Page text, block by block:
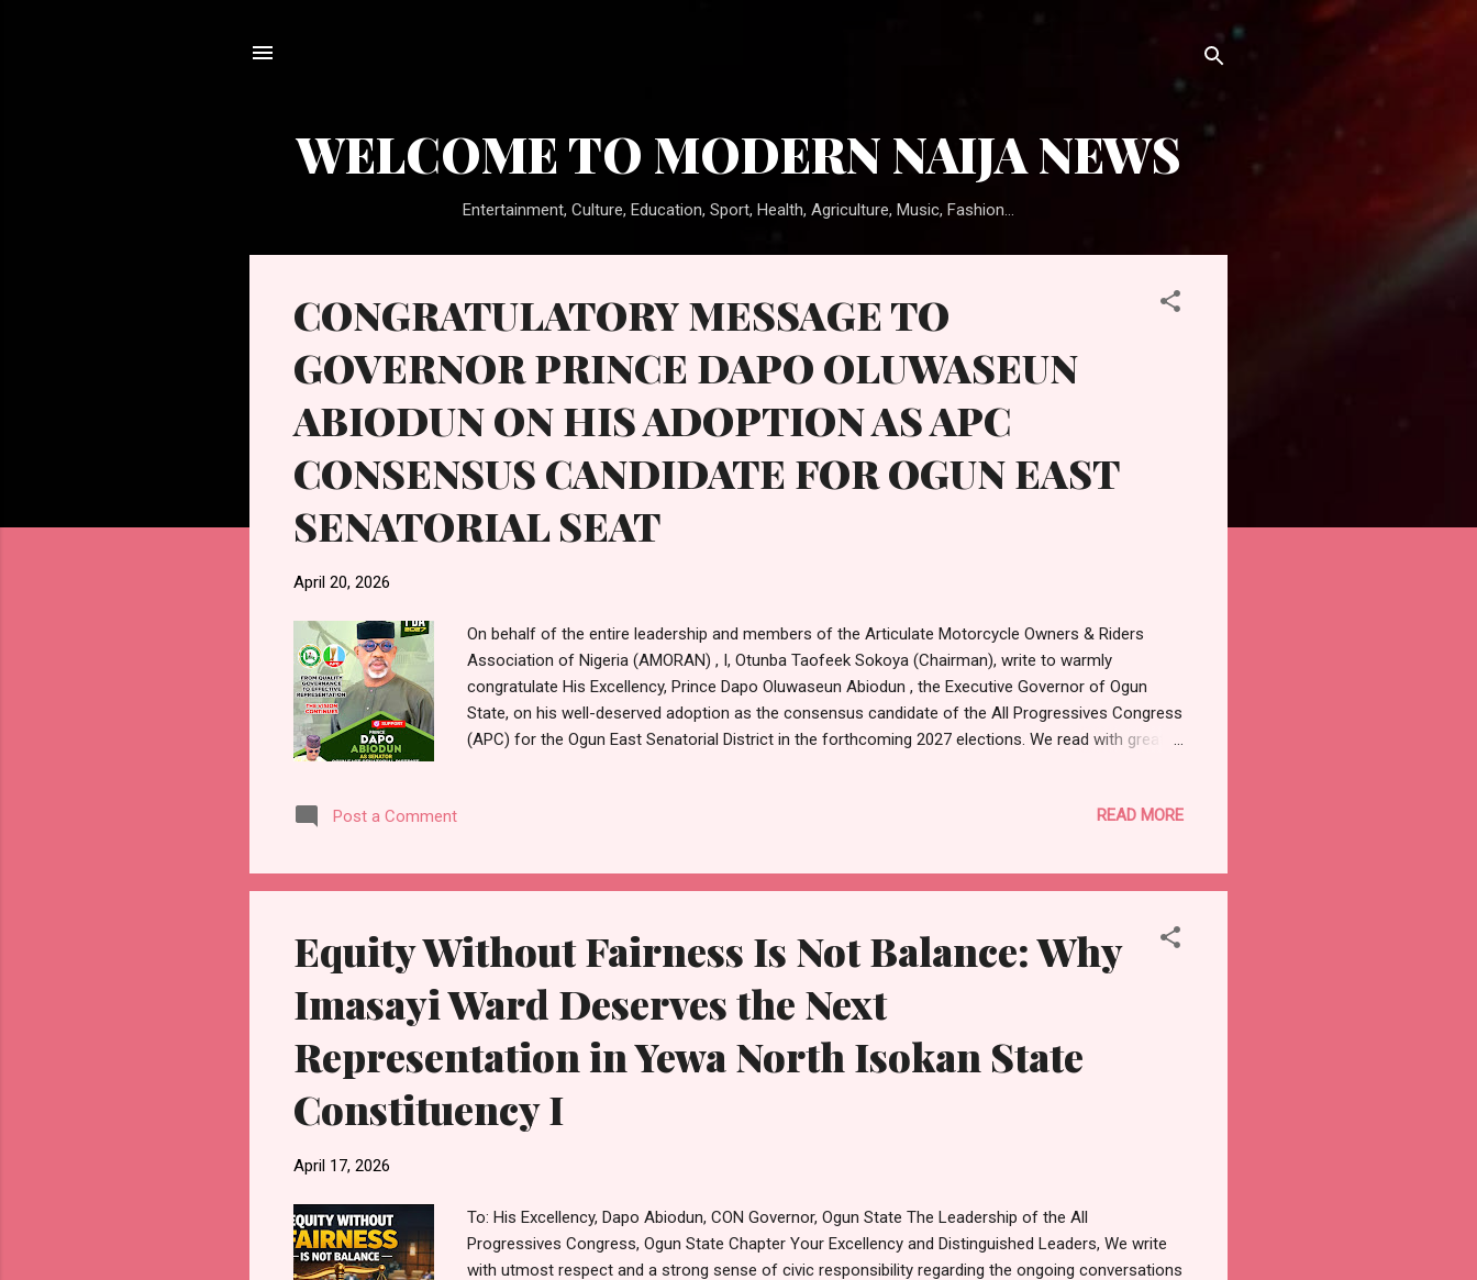
WELCOME TO MODERN NAIJA NEWS
Entertainment, Culture, Education, Sport, Health, Agriculture, Music, Fashion...
CONGRATULATORY MESSAGE TO
GOVERNOR PRINCE DAPO OLUWASEUN
ABIODUN ON HIS ADOPTION AS APC
CONSENSUS CANDIDATE FOR OGUN EAST
SENATORIAL SEAT
April 20, 2026
On behalf of the entire leadership and members of the Articulate Motorcycle Owners & Riders
Association of Nigeria (AMORAN) , I, Otunba Taofeek Sokoya (Chairman), write to warmly
congratulate His Excellency, Prince Dapo Oluwaseun Abiodun , the Executive Governor of Ogun
State, on his well-deserved adoption as the consensus candidate of the All Progressives Congress
(APC) for the Ogun East Senatorial District in the forthcoming 2027 elections. We read with great
government chairmen, councillors, youth leaders, and other prominent leaders at the Adeola
leadership, inclusiveness, and the deep connection you share with the people of Ogun East and the
entire state. Your Excellency, as a man who t...
Post a Comment READ MORE
Equity Without Fairness Is Not Balance: Why
Imasayi Ward Deserves the Next
Representation in Yewa North Isokan State
Constituency I
April 17, 2026
To: His Excellency, Dapo Abiodun, CON Governor, Ogun State The Leadership of the All
Progressives Congress, Ogun State Chapter Your Excellency and Distinguished Leaders, We write
with utmost respect and a strong sense of civic responsibility regarding the ongoing conversations